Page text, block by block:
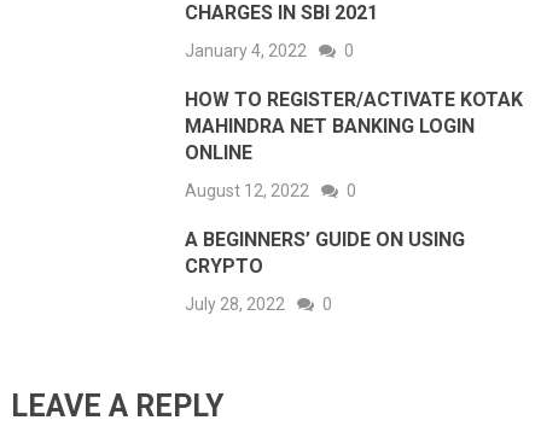
CHARGES IN SBI 2021
January 4, 2022 0
HOW TO REGISTER/ACTIVATE KOTAK
MAHINDRA NET BANKING LOGIN
ONLINE
August 12, 2022 0
A BEGINNERS’ GUIDE ON USING
CRYPTO
July 28, 2022 0
LEAVE A REPLY